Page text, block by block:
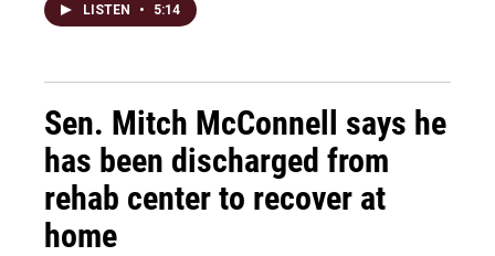
LISTEN • 5:14
Sen. Mitch McConnell says he
has been discharged from
rehab center to recover at
home